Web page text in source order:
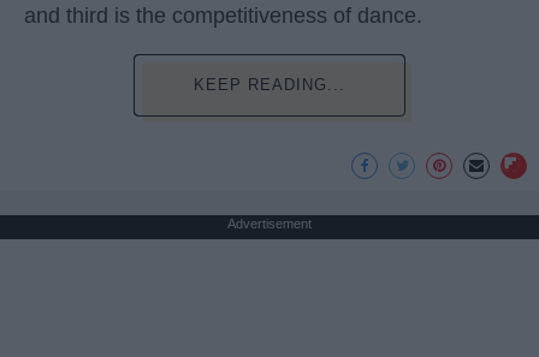
and third is the competitiveness of dance.
KEEP READING...
Advertisement